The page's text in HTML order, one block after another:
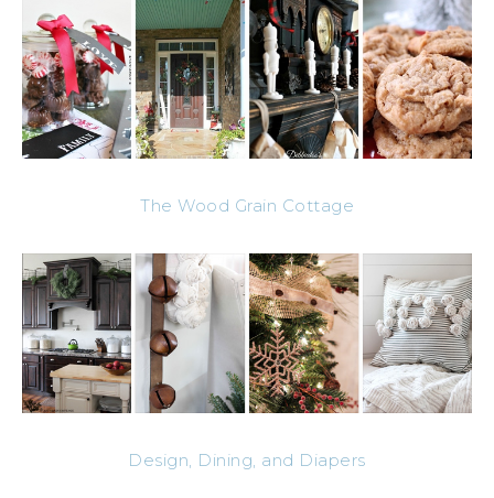
The Wood Grain Cottage
Design, Dining, and Diapers